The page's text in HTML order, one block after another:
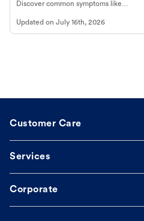
Discover common symptoms like
guidance to understand and relieve your
dog's discomfort.
Updated on July 16th, 2026
Customer Care
Services
Corporate